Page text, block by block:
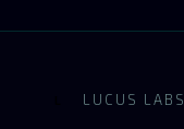
LUCUS LABS